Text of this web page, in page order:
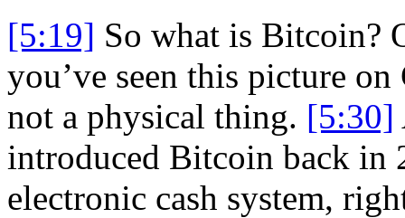
[5:19] So what is Bitcoin?
you’ve seen this picture
not a physical thing. [5:30]
introduced Bitcoin back in
electronic cash system,